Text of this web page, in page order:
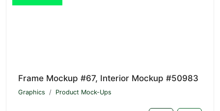
Frame Mockup #67, Interior Mockup #50983
Graphics Product Mock-Ups